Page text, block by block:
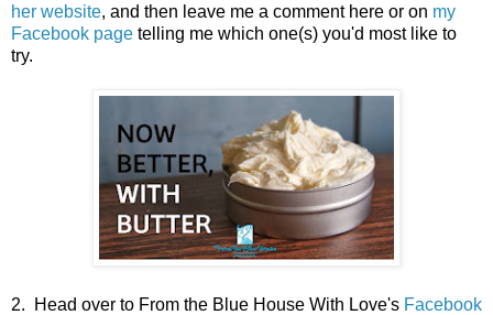
her website, and then leave me a comment here or on my
Facebook page telling me which one(s) you'd most like to
try.
2. Head over to From the Blue House With Love's Facebook